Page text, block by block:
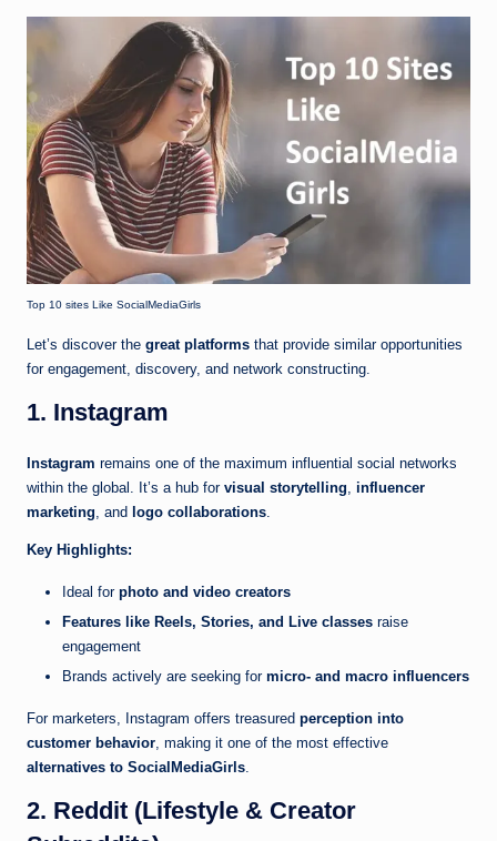
Top 10 sites Like SocialMediaGirls
Let’s discover the great platforms that provide similar opportunities
for engagement, discovery, and network constructing.
1. Instagram
Instagram remains one of the maximum influential social networks
within the global. It’s a hub for visual storytelling influencer
marketing , and logo collaborations
Key Highlights:
Ideal for photo and video creators
Features like Reels, Stories, and Live classes raise
engagement
Brands actively are seeking for micro- and macro influencers
For marketers, Instagram offers treasured perception into
customer behavior , making it one of the most effective
alternatives to SocialMediaGirls
2. Reddit (Lifestyle & Creator